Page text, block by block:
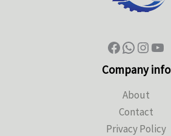
Company info
About
Contact
Privacy Policy